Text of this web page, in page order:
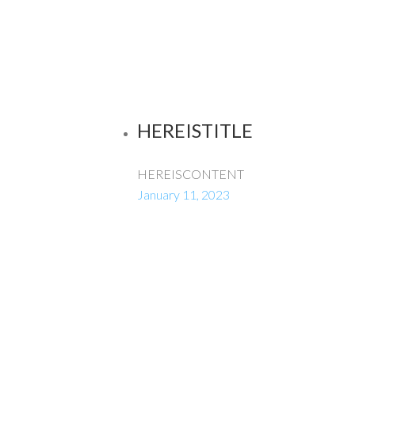
HEREISTITLE
HEREISCONTENT
January 11, 2023